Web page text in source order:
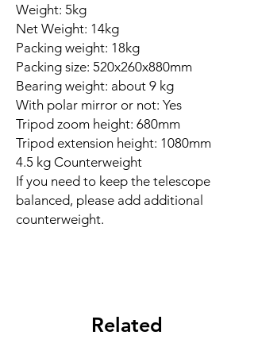
Weight: 5kg
Net Weight: 14kg
Packing weight: 18kg
Packing size: 520x260x880mm
Bearing weight: about 9 kg
With polar mirror or not: Yes
Tripod zoom height: 680mm
Tripod extension height: 1080mm
4.5 kg Counterweight
If you need to keep the telescope
balanced, please add additional
counterweight.
Related